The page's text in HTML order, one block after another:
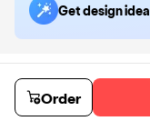
Get design
Order samples
You will receive:
The
selected.
Sample costSample
Order